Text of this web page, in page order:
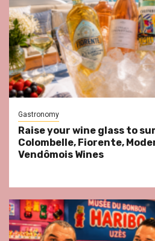
Gastronomy
Raise your wine glass to
Colombelle, Fiorente,
Vendômois Wines